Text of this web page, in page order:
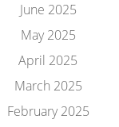
June 2025
May 2025
April 2025
March 2025
February 2025